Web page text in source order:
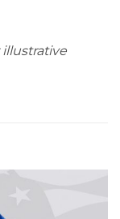
illustrative